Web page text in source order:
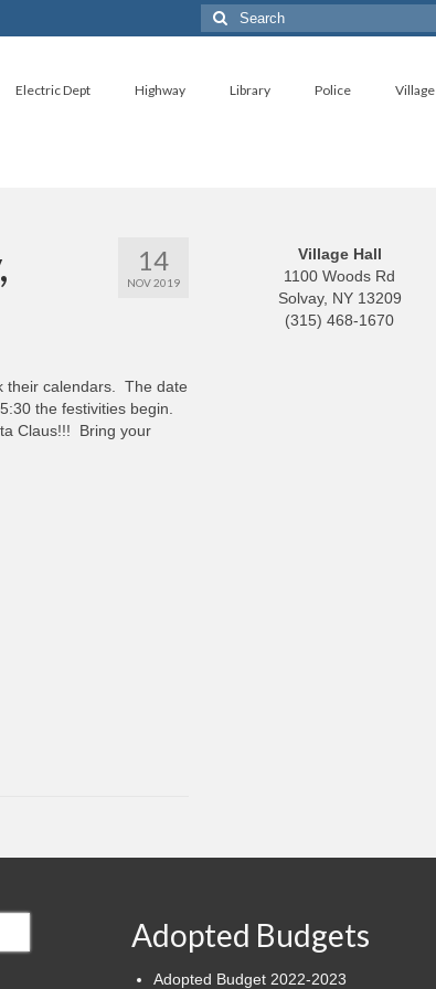
Search
for:
Electric Dept Highway Library Police Village
14
NOV 2019
their calendars. The date
the festivities begin.
Claus!!! Bring your
Village Hall
1100 Woods Rd
Solvay, NY 13209
(315) 468-1670
Adopted Budgets
Adopted Budget 2022-2023